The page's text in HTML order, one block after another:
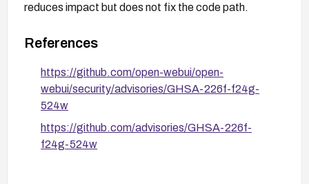
reduces impact but does not fix the code path.
References
https://github.com/open-webui/open-
webui/security/advisories/GHSA-226f-f24g-
524w
https://github.com/advisories/GHSA-226f-
f24g-524w